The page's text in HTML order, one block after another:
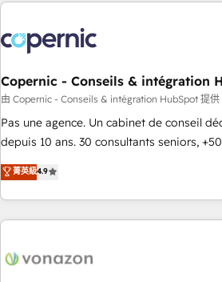
Became a HubSpot Partner 📆Founded in
project... ⬅️ Click "Contact Business" ⬅️ to access 150+
Kickstart Integration templates that put
center of your tech stack, syncing... 🛍️ Shopify or
WooCommerce 💲 Stripe or Paypal 💰
Google or Microsoft ✍️ DocuSign or
Quaderno HubSnacks holds the rare Advanced "Custom
any apps, in any direction. Stuck on your old CRM..? Migrate
| seamlessly off your old CRM onto a
Copernic - Conseils & intégration
由 Copernic - Conseils & intégration HubSpot 提供
Pas une agence. Un cabinet de conseil
depuis 10 ans. 30 consultants seniors,
mesurable. Notre mission : faire de
de performance pour votre organisation.
compréhension de vos processus, la
données et l'alignement de vos équipes
Intégration & paramétrage HubSpot -
菁英級4.9